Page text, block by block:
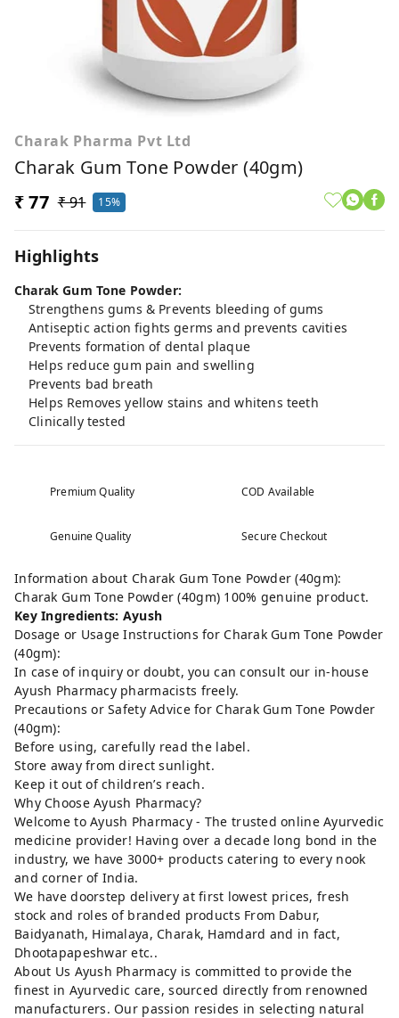
Charak Pharma Pvt Ltd
Charak Gum Tone Powder (40gm)
₹ 77 ₹ 91 15%
Highlights
Charak Gum Tone Powder:
Strengthens gums & Prevents bleeding of gums
Antiseptic action fights germs and prevents cavities
Prevents formation of dental plaque
Helps reduce gum pain and swelling
Prevents bad breath
Helps Removes yellow stains and whitens teeth
Clinically tested
Premium Quality COD Available
Genuine Quality Secure Checkout
Information about Charak Gum Tone Powder (40gm):
Charak Gum Tone Powder (40gm) 100% genuine product.
Key Ingredients: Ayush
Dosage or Usage Instructions for Charak Gum Tone Powder
(40gm):
In case of inquiry or doubt, you can consult our in-house
Ayush Pharmacy pharmacists freely.
Precautions or Safety Advice for Charak Gum Tone Powder
(40gm):
Before using, carefully read the label.
Store away from direct sunlight.
Keep it out of children’s reach.
Why Choose Ayush Pharmacy?
Welcome to Ayush Pharmacy - The trusted online Ayurvedic
medicine provider! Having over a decade long bond in the
industry, we have 3000+ products catering to every nook
and corner of India.
We have doorstep delivery at first lowest prices, fresh
stock and roles of branded products From Dabur,
Baidyanath, Himalaya, Charak, Hamdard and in fact,
Dhootapapeshwar etc..
About Us Ayush Pharmacy is committed to provide the
finest in Ayurvedic care, sourced directly from renowned
manufacturers. Our passion resides in selecting natural